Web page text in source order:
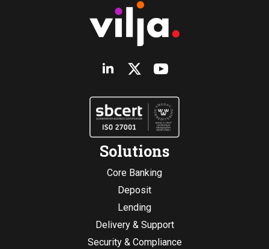
Solutions
Core Banking
Deposit
Lending
Delivery & Support
Security & Compliance